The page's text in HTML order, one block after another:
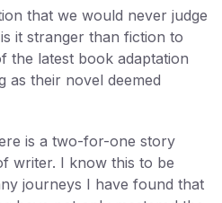
that we would never judge
it stranger than fiction to
the latest book adaptation
as their novel deemed
is a two-for-one story
writer. I know this to be
journeys I have found that